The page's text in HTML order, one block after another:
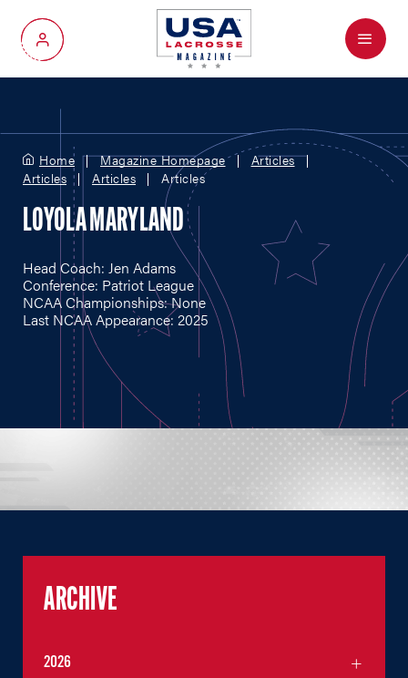
My Account
Menu
Home Magazine Homepage
Articles
Articles
Articles Articles
LOYOLA MARYLAND
Head Coach: Jen Adams
Conference: Patriot League
NCAA Championships: None
Last NCAA Appearance: 2025
ARCHIVE
2026